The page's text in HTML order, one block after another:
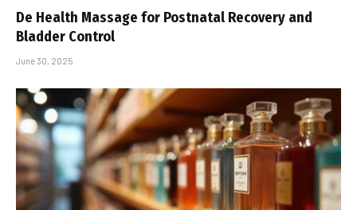
De Health Massage for Postnatal Recovery and
Bladder Control
June 30, 2025